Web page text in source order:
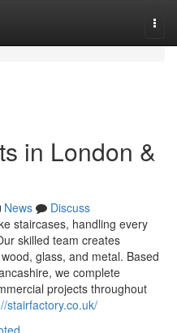
in London &
News
Discuss
staircases, handling every
skilled team creates
glass, and metal. Based
we complete
projects throughout
stairfactory.co.uk/